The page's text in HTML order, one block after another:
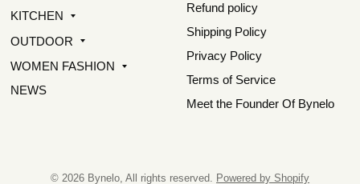
KITCHEN
OUTDOOR
WOMEN FASHION
NEWS
Refund policy
Shipping Policy
Privacy Policy
Terms of Service
Meet the Founder Of Bynelo
© 2026 Bynelo, All rights reserved. Powered by Shopify